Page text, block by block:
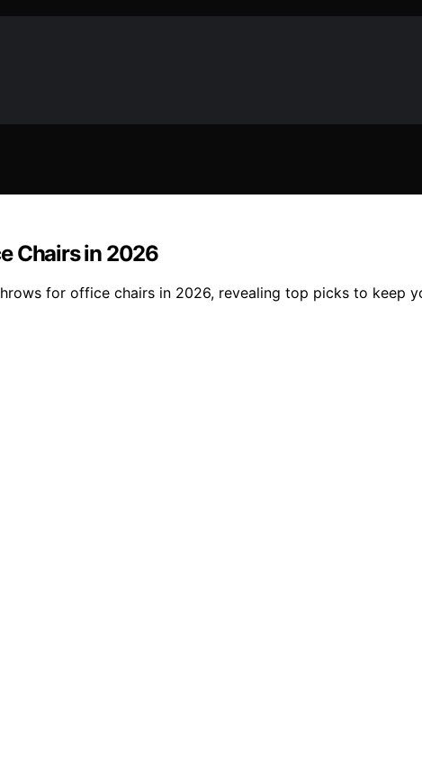
Chairs in 2026
for office chairs in 2026, revealing top picks to keep